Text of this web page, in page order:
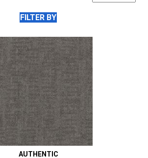
FILTER BY
AUTHENTIC